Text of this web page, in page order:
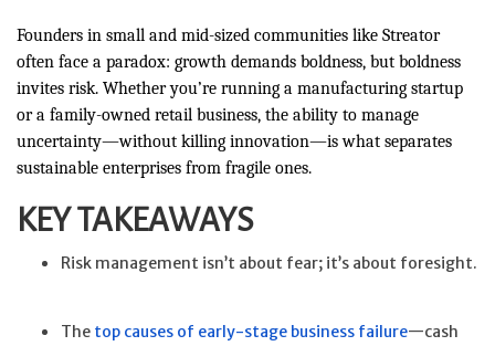
Founders in small and mid-sized communities like Streator
often face a paradox: growth demands boldness, but boldness
invites risk. Whether you’re running a manufacturing startup
or a family-owned retail business, the ability to manage
uncertainty—without killing innovation—is what separates
sustainable enterprises from fragile ones.
KEY TAKEAWAYS
Risk management isn’t about fear; it’s about foresight.
The top causes of early-stage business failure—cash